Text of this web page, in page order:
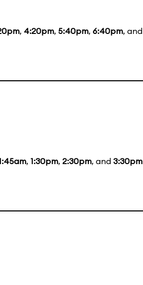
, 4:20pm, 5:40pm, 6:40pm, and
, 1:30pm, 2:30pm, and 3:30pm